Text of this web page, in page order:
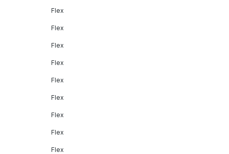
Flex
Flex
Flex
Flex
Flex
Flex
Flex
Flex
Flex